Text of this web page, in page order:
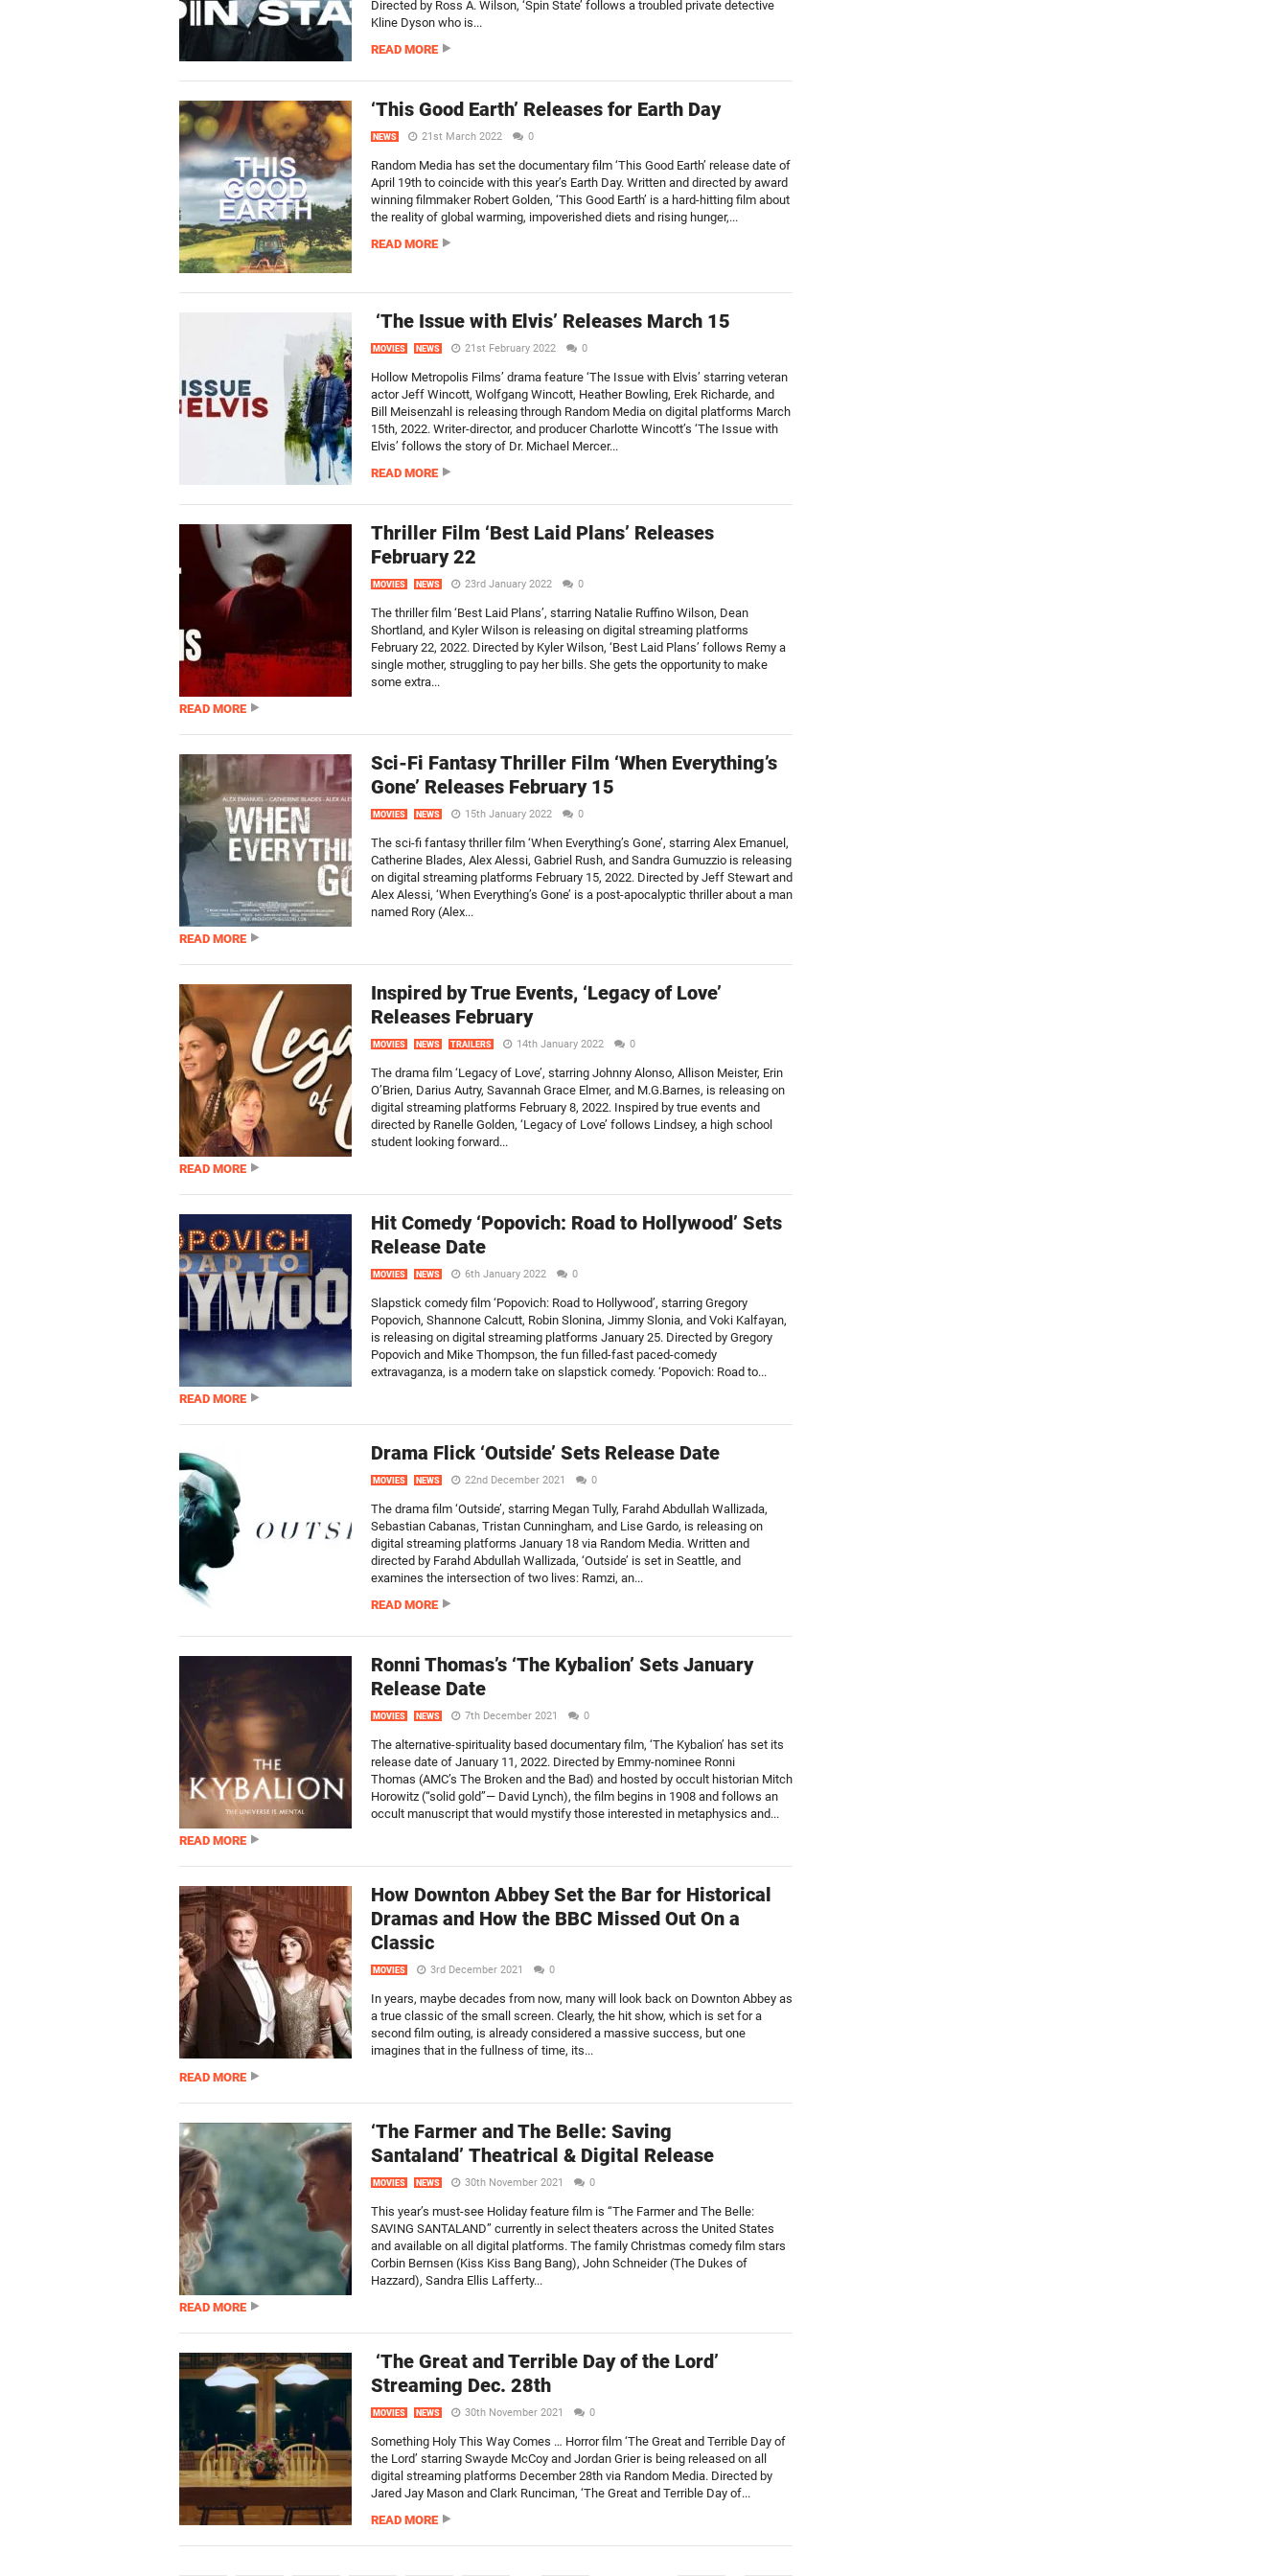
Directed by Ross A. Wilson, ‘Spin State’ follows a troubled private detective
Kline Dyson who is...
READ MORE
‘This Good Earth’ Releases for Earth Day
NEWS 21st March 2022 0
Random Media has set the documentary film ‘This Good Earth’ release date of
April 19th to coincide with this year’s Earth Day. Written and directed by award
winning filmmaker Robert Golden, ‘This Good Earth’ is a hard-hitting film about
the reality of global warming, impoverished diets and rising hunger,...
READ MORE
‘The Issue with Elvis’ Releases March 15
MOVIES NEWS 21st February 2022 0
Hollow Metropolis Films’ drama feature ‘The Issue with Elvis’ starring veteran
actor Jeff Wincott, Wolfgang Wincott, Heather Bowling, Erek Richarde, and
Bill Meisenzahl is releasing through Random Media on digital platforms March
15th, 2022. Writer-director, and producer Charlotte Wincott’s ‘The Issue with
Elvis’ follows the story of Dr. Michael Mercer...
READ MORE
Thriller Film ‘Best Laid Plans’ Releases
February 22
MOVIES NEWS 23rd January 2022 0
The thriller film ‘Best Laid Plans’, starring Natalie Ruffino Wilson, Dean
Shortland, and Kyler Wilson is releasing on digital streaming platforms
February 22, 2022. Directed by Kyler Wilson, ‘Best Laid Plans’ follows Remy a
single mother, struggling to pay her bills. She gets the opportunity to make
some extra...
READ MORE
Sci-Fi Fantasy Thriller Film ‘When Everything’s
Gone’ Releases February 15
MOVIES NEWS 15th January 2022 0
The sci-fi fantasy thriller film ‘When Everything’s Gone’, starring Alex Emanuel,
Catherine Blades, Alex Alessi, Gabriel Rush, and Sandra Gumuzzio is releasing
on digital streaming platforms February 15, 2022. Directed by Jeff Stewart and
Alex Alessi, ‘When Everything’s Gone’ is a post-apocalyptic thriller about a man
named Rory (Alex...
READ MORE
Inspired by True Events, ‘Legacy of Love’
Releases February
MOVIES NEWS TRAILERS 14th January 2022 0
The drama film ‘Legacy of Love’, starring Johnny Alonso, Allison Meister, Erin
O’Brien, Darius Autry, Savannah Grace Elmer, and M.G.Barnes, is releasing on
digital streaming platforms February 8, 2022. Inspired by true events and
directed by Ranelle Golden, ‘Legacy of Love’ follows Lindsey, a high school
student looking forward...
READ MORE
Hit Comedy ‘Popovich: Road to Hollywood’ Sets
Release Date
MOVIES NEWS 6th January 2022 0
Slapstick comedy film ‘Popovich: Road to Hollywood’, starring Gregory
Popovich, Shannone Calcutt, Robin Slonina, Jimmy Slonia, and Voki Kalfayan,
is releasing on digital streaming platforms January 25. Directed by Gregory
Popovich and Mike Thompson, the fun filled-fast paced-comedy
extravaganza, is a modern take on slapstick comedy. ‘Popovich: Road to...
READ MORE
Drama Flick ‘Outside’ Sets Release Date
MOVIES NEWS 22nd December 2021 0
The drama film ‘Outside’, starring Megan Tully, Farahd Abdullah Wallizada,
Sebastian Cabanas, Tristan Cunningham, and Lise Gardo, is releasing on
digital streaming platforms January 18 via Random Media. Written and
directed by Farahd Abdullah Wallizada, ‘Outside’ is set in Seattle, and
examines the intersection of two lives: Ramzi, an...
READ MORE
Ronni Thomas’s ‘The Kybalion’ Sets January
Release Date
MOVIES NEWS 7th December 2021 0
The alternative-spirituality based documentary film, ‘The Kybalion’ has set its
release date of January 11, 2022. Directed by Emmy-nominee Ronni
Thomas (AMC’s The Broken and the Bad) and hosted by occult historian Mitch
Horowitz (“solid gold”— David Lynch), the film begins in 1908 and follows an
occult manuscript that would mystify those interested in metaphysics and...
READ MORE
How Downton Abbey Set the Bar for Historical
Dramas and How the BBC Missed Out On a
Classic
MOVIES 3rd December 2021 0
In years, maybe decades from now, many will look back on Downton Abbey as
a true classic of the small screen. Clearly, the hit show, which is set for a
second film outing, is already considered a massive success, but one
imagines that in the fullness of time, its...
READ MORE
‘The Farmer and The Belle: Saving
Santaland’ Theatrical & Digital Release
MOVIES NEWS 30th November 2021 0
This year’s must-see Holiday feature film is “The Farmer and The Belle:
SAVING SANTALAND” currently in select theaters across the United States
and available on all digital platforms. The family Christmas comedy film stars
Corbin Bernsen (Kiss Kiss Bang Bang), John Schneider (The Dukes of
Hazzard), Sandra Ellis Lafferty...
READ MORE
‘The Great and Terrible Day of the Lord’
Streaming Dec. 28th
MOVIES NEWS 30th November 2021 0
Something Holy This Way Comes … Horror film ‘The Great and Terrible Day of
the Lord’ starring Swayde McCoy and Jordan Grier is being released on all
digital streaming platforms December 28th via Random Media. Directed by
Jared Jay Mason and Clark Runciman, ‘The Great and Terrible Day of...
READ MORE